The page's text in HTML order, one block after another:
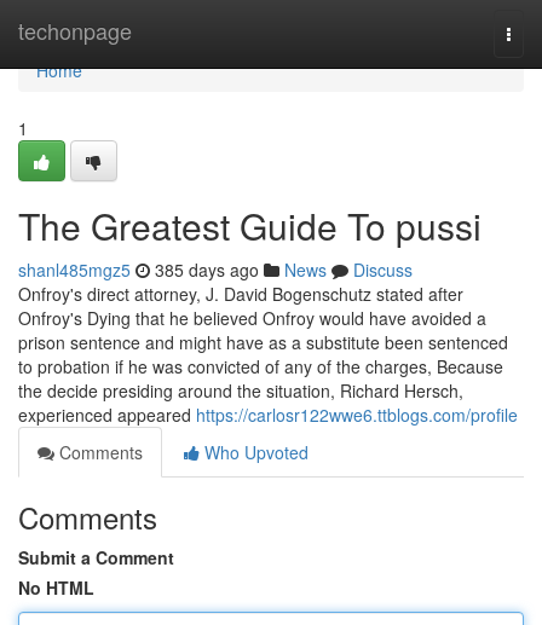
techonpage
Home
Home
1
The Greatest Guide To pussi
shanl485mgz5 385 days ago News
Discuss
Onfroy's direct attorney, J. David Bogenschutz stated after
Onfroy's Dying that he believed Onfroy would have avoided a
prison sentence and might have as a substitute been sentenced
to probation if he was convicted of any of the charges, Because
the decide presiding around the situation, Richard Hersch,
experienced appeared https://carlosr122wwe6.ttblogs.com/profile
Comments
Who Upvoted
Comments
Submit a Comment
No HTML